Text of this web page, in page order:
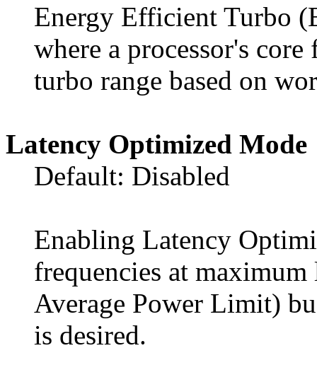
Energy Efficient Turbo
where a processor's
turbo range based on
Latency Optimized Mode
Default: Disabled
Enabling Latency
frequencies at
Average Power Limit)
is desired.